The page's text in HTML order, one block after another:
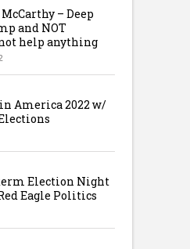
– Deep
and NOT
help anything
America 2022 w/
Election Night
Eagle Politics